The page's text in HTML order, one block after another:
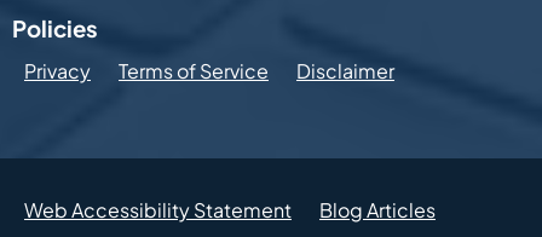
Policies
Privacy Terms of Service Disclaimer
Web Accessibility Statement Blog Articles